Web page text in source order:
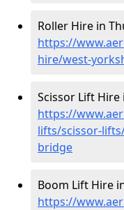
Roller Hire in
https://
hire/west-
Scissor Lift
https://
lifts/scissor-
bridge
Boom Lift Hire
https://